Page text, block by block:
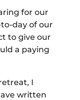
for our
day of our
to give our
a paying
I
written